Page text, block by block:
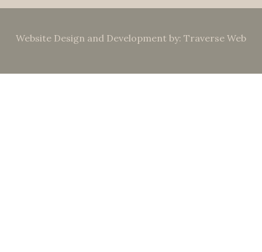
Website Design and Development by: Traverse Web